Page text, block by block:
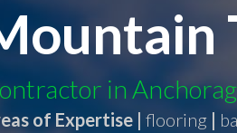
in
of Expertise | flooring |